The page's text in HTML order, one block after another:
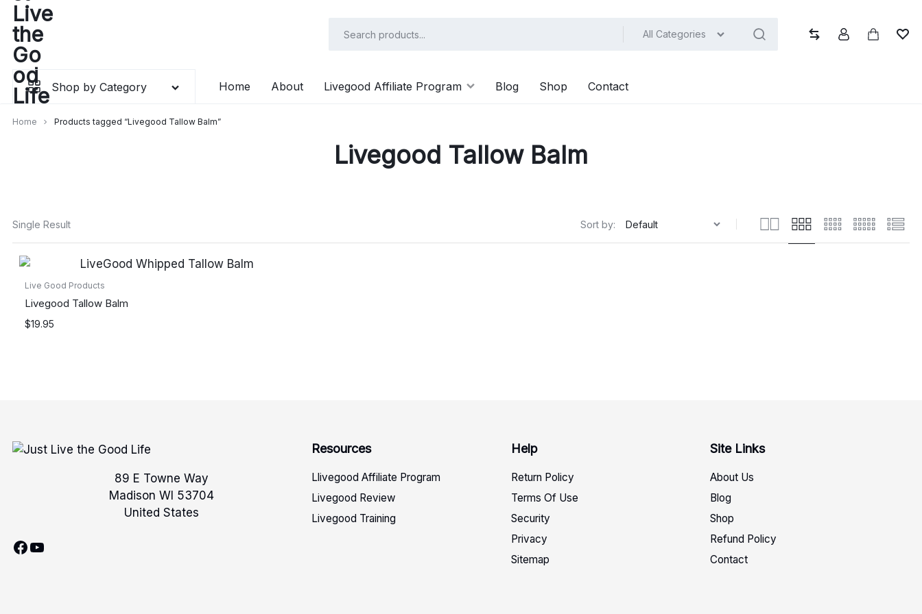
Skip
content
All Categories
Shop by Category Home About Livegood Affiliate Program Blog Shop Contact
Home Products tagged “Livegood Tallow Balm”
Livegood Tallow Balm
Single Result Sort by:
Live Good Products
Livegood Tallow Balm
$19.95
89 E Towne Way
Madison WI 53704
United States
Facebook YouTube
Resources
Llivegood Affiliate Program
Livegood Review
Livegood Training
Help
Return Policy
Terms Of Use
Security
Privacy
Sitemap
Site Links
About Us
Blog
Shop
Refund Policy
Contact